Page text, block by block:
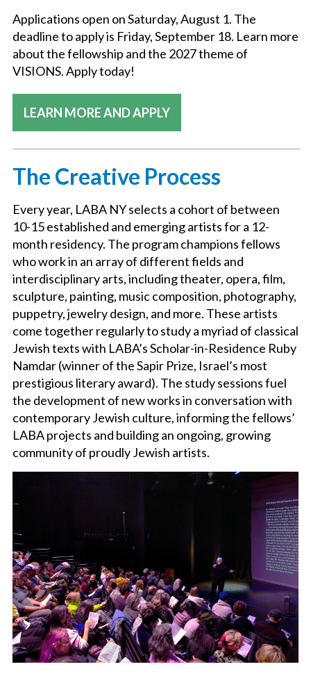
Applications open on Saturday, August 1. The
deadline to apply is Friday, September 18. Learn more
about the fellowship and the 2027 theme of
VISIONS. Apply today!
LEARN MORE AND APPLY
The Creative Process
Every year, LABA NY selects a cohort of between
10-15 established and emerging artists for a 12-
month residency. The program champions fellows
who work in an array of different fields and
interdisciplinary arts, including theater, opera, film,
sculpture, painting, music composition, photography,
puppetry, jewelry design, and more. These artists
come together regularly to study a myriad of classical
Jewish texts with LABA’s Scholar-in-Residence Ruby
Namdar (winner of the Sapir Prize, Israel’s most
prestigious literary award). The study sessions fuel
the development of new works in conversation with
contemporary Jewish culture, informing the fellows’
LABA projects and building an ongoing, growing
community of proudly Jewish artists.